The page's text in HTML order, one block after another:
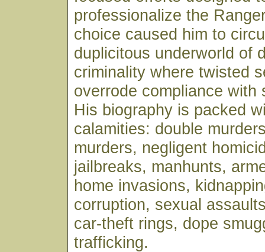
professionalize the
choice caused him to
duplicitous underworld of
criminality where twisted
overrode compliance with
His biography is packed
calamities: double
murders, negligent
jailbreaks, manhunts,
home invasions,
corruption, sexual
car-theft rings, dope
trafficking.